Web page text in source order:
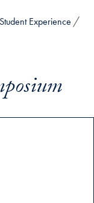
Student Experience